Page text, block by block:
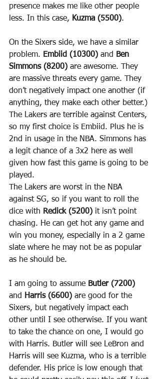
presence makes me like other people
less. In this case, Kuzma (5500).
On the Sixers side, we have a similar
problem. Embiid (10300) and
Ben
Simmons (8200) are awesome. They
are massive threats every game. They
don’t negatively impact one another (if
anything, they make each other better.)
The Lakers are terrible against Centers,
so my first choice is Embiid. Plus he is
2nd in usage in the NBA. Simmons has
a legit chance of a 3x2 here as well
given how fast this game is going to be
played.
The Lakers are worst in the NBA
against SG, so if you want to roll the
dice with Redick (5200) it isn’t point
chasing. He can get hot any game and
win you money, especially in a 2 game
slate where he may not be as popular
as he should be.
I am going to assume Butler (7200)
and
Harris (6600) are good for the
Sixers, but negatively impact each
other until I see otherwise. If you want
to take the chance on one, I would go
with Harris. Butler will see LeBron and
Harris will see Kuzma, who is a terrible
defender. His price is low enough that